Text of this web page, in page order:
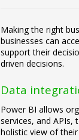
Making the right
businesses can
support their
driven decisions.
Data
Power BI allows
services, and APIs,
holistic view of